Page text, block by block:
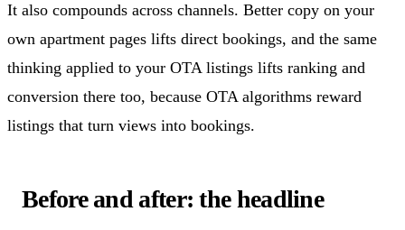
It also compounds across channels. Better copy on your
own apartment pages lifts direct bookings, and the same
thinking applied to your OTA listings lifts ranking and
conversion there too, because OTA algorithms reward
listings that turn views into bookings.
Before and after: the headline